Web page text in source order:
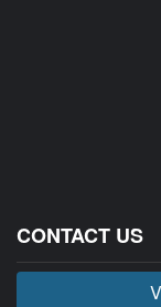
CONTACT US